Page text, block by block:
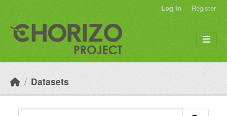
Log in Register
Datasets